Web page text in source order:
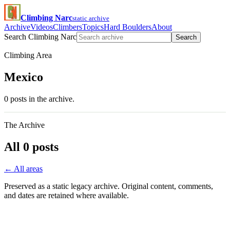
Climbing Narcstatic archive
ArchiveVideosClimbersTopicsHard BouldersAbout
Search Climbing Narc
Search
Climbing Area
Mexico
0 posts in the archive.
The Archive
All 0 posts
← All areas
Preserved as a static legacy archive. Original content, comments,
and dates are retained where available.